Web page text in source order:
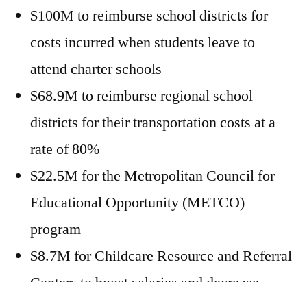
$100M to reimburse school districts for
costs incurred when students leave to
attend charter schools
$68.9M to reimburse regional school
districts for their transportation costs at a
rate of 80%
$22.5M for the Metropolitan Council for
Educational Opportunity (METCO)
program
$8.7M for Childcare Resource and Referral